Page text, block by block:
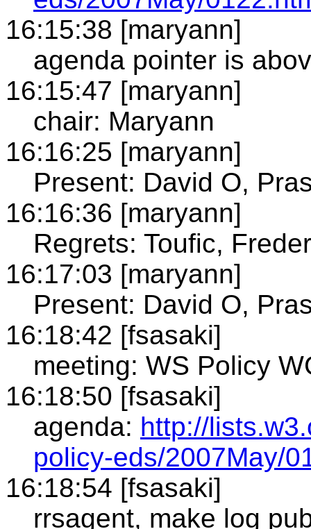
16:15:38 [maryann]
agenda pointer is
16:15:47 [maryann]
chair: Maryann
16:16:25 [maryann]
Present: David O,
16:16:36 [maryann]
Regrets: Toufic,
16:17:03 [maryann]
Present: David O,
16:18:42 [fsasaki]
meeting: WS Policy
16:18:50 [fsasaki]
agenda: http://
policy-eds/2007May/
16:18:54 [fsasaki]
rrsagent, make log